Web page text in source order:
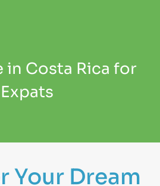
in Costa Rica for
Expats
Your Dream